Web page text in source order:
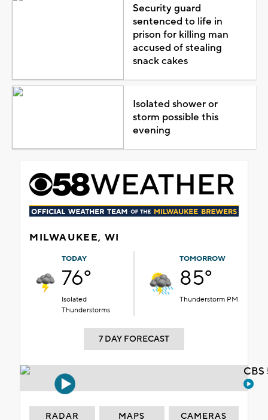
Security guard
sentenced to life in
prison for killing man
accused of stealing
snack cakes
Isolated shower or
storm possible this
evening
MILWAUKEE, WI
TODAY
76°
Isolated
Thunderstorms
TOMORROW
85°
Thunderstorm PM
7 DAY FORECAST
RADAR MAPS CAMERAS